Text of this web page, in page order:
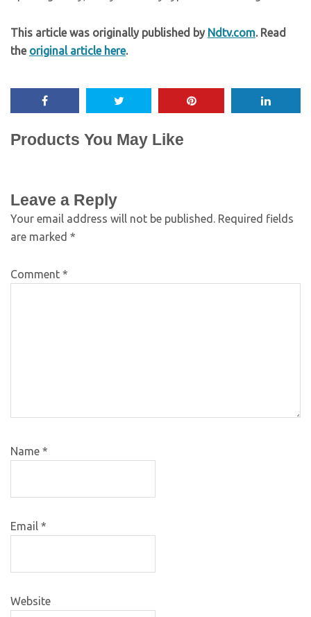
This article was originally published by Ndtv.com. Read
the original article here.
Products You May Like
Leave a Reply
Your email address will not be published. Required fields
are marked *
Comment *
Name *
Email *
Website